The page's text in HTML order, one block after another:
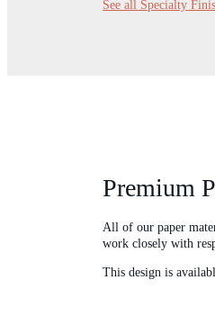
See all Specialty
Premium
All of our paper
work closely with
This design is